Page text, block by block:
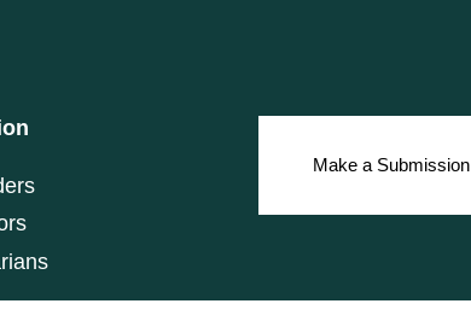
Make a Submission